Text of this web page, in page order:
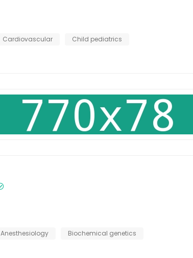
Cardiovascular
Child pediatrics
Anesthesiology
Biochemical genetics